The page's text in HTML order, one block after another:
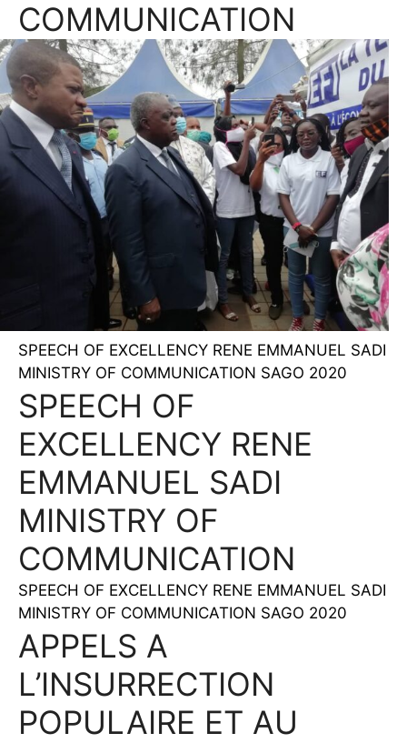
COMMUNICATION
SPEECH OF EXCELLENCY RENE EMMANUEL SADI
MINISTRY OF COMMUNICATION SAGO 2020
SPEECH OF
EXCELLENCY RENE
EMMANUEL SADI
MINISTRY OF
COMMUNICATION
SPEECH OF EXCELLENCY RENE EMMANUEL SADI
MINISTRY OF COMMUNICATION SAGO 2020
APPELS A
L’INSURRECTION
POPULAIRE ET AU